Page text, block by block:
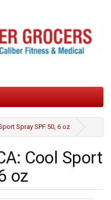
Spray SPF 50, 6 oz
Cool Sport
oz